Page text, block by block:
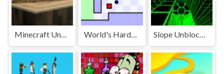
Minecraft Unblocked World's Hardest Game Unblocked Slope Unblocked Games Premium